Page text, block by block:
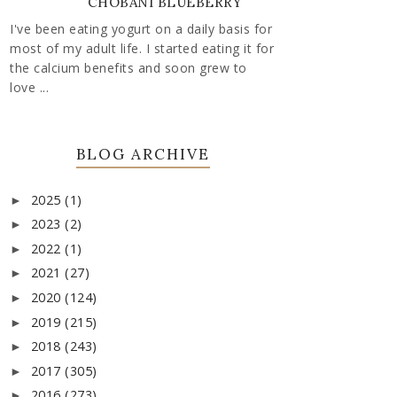
I've been eating yogurt on a daily basis for
most of my adult life. I started eating it for
the calcium benefits and soon grew to
love ...
BLOG ARCHIVE
► 2025 (1)
► 2023 (2)
► 2022 (1)
► 2021 (27)
► 2020 (124)
► 2019 (215)
► 2018 (243)
► 2017 (305)